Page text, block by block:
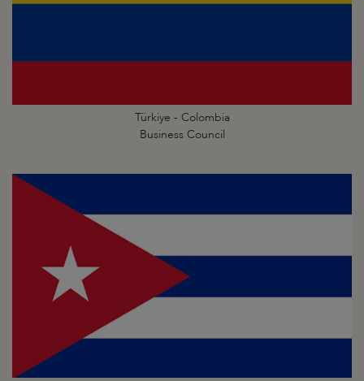
Türkiye - Colombia
Business Council